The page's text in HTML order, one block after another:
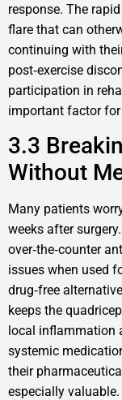
response. The
flare that can
continuing with
post‑exercise
participation in
important factor
3.3
Without
Many patients
weeks after
over‑the‑counter
issues when used
drug‑free
keeps the
local inflammation
systemic
their
especially valuable.